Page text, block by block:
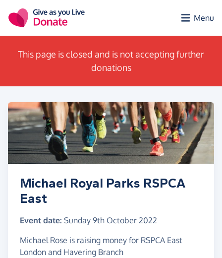
Menu
This page is closed and is not accepting further
donations
Michael Royal Parks RSPCA
East
Event date: Sunday 9th October 2022
Michael Rose is raising money for RSPCA East
London and Havering Branch